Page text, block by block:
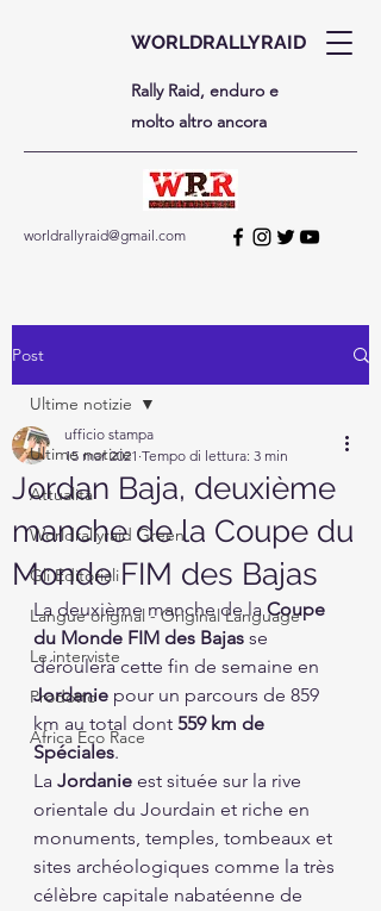
WORLDRALLYRAID
Rally Raid, enduro e
molto altro ancora
worldrallyraid@gmail.com
Post
Ultime notizie
Attualità
Worldrallyraid Green
Gli Editoriali
Langue original - Original Language
Le interviste
Prodotto
Africa Eco Race
Ultime notizie
Jordan Baja, deuxième
manche de la Coupe du
Monde FIM des Bajas
ufficio stampa
15 mar 2021 Tempo di lettura: 3 min
La deuxième manche de la Coupe
du Monde FIM des Bajas se
déroulera cette fin de semaine en
Jordanie pour un parcours de 859
km au total dont 559 km de
Spéciales.
La Jordanie est située sur la rive
orientale du Jourdain et riche en
monuments, temples, tombeaux et
sites archéologiques comme la très
célèbre capitale nabatéenne de